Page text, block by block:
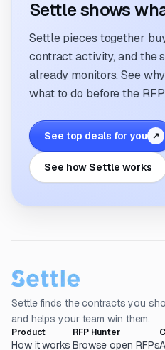
Settle shows
Settle pieces together
contract activity, and the
already monitors. See
what to do before the
See top deals for you ↗
See how Settle works
Settle finds the contracts you
and helps your team win them.
Product
How it works
RFP Hunter
Browse open RFPs